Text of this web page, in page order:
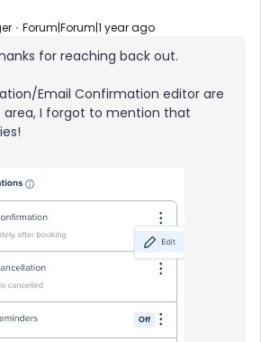
Forum|Forum|1 year ago
for reaching back out.
Email Confirmation editor are
I forgot to mention that